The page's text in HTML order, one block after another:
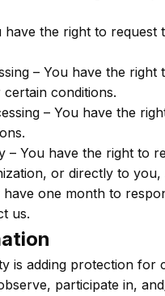
have the right to
– You have the
conditions.
– You have the
– You have the right to
or directly to you,
one month to
us.
is adding protection for
participate in,